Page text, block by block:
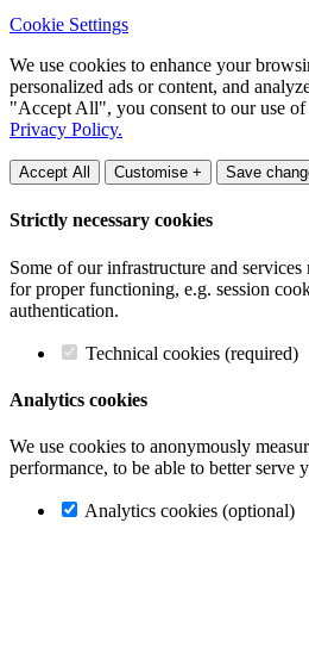
Cookie Settings
We use cookies to enhance your
personalized ads or content, and
"Accept All", you consent to our use
Privacy Policy.
Accept All Customise + Save
Strictly necessary cookies
Some of our infrastructure and
for proper functioning, e.g. session
authentication.
Technical cookies (required)
Analytics cookies
We use cookies to anonymously
performance, to be able to better serve
Analytics cookies (optional)